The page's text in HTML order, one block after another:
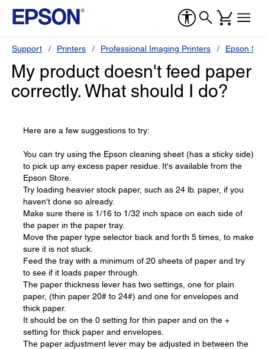
Support Printers Professional Imaging Printers Epson
My product doesn't feed paper
correctly. What should I do?
Here are a few suggestions to try:
You can try using the Epson cleaning sheet (has a sticky side)
to pick up any excess paper residue. It's available from the
Epson Store.
Try loading heavier stock paper, such as 24 lb. paper, if you
haven't done so already.
Make sure there is 1/16 to 1/32 inch space on each side of
the paper in the paper tray.
Move the paper type selector back and forth 5 times, to make
sure it is not stuck.
Feed the tray with a minimum of 20 sheets of paper and try
to see if it loads paper through.
The paper thickness lever has two settings, one for plain
paper, (thin paper 20# to 24#) and one for envelopes and
thick paper.
It should be on the 0 setting for thin paper and on the +
setting for thick paper and envelopes.
The paper adjustment lever may be adjusted in between the